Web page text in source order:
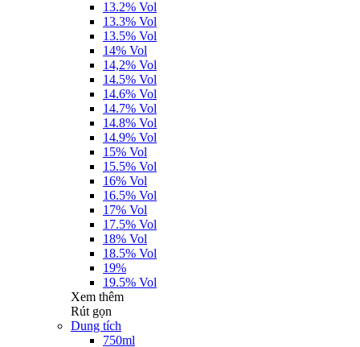
13.2% Vol
13.3% Vol
13.5% Vol
14% Vol
14,2% Vol
14.5% Vol
14.6% Vol
14.7% Vol
14.8% Vol
14.9% Vol
15% Vol
15.5% Vol
16% Vol
16.5% Vol
17% Vol
17.5% Vol
18% Vol
18.5% Vol
19%
19.5% Vol
Xem thêm
Rút gọn
Dung tích
750ml